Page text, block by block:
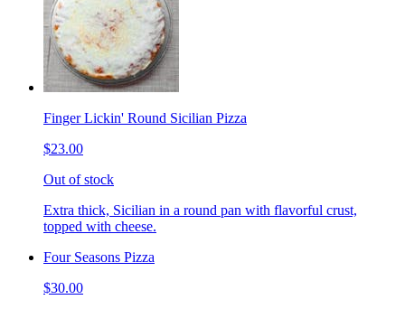
Finger Lickin' Round Sicilian Pizza
$23.00
Out of stock
Extra thick, Sicilian in a round pan with flavorful crust,
topped with cheese.
Four Seasons Pizza
$30.00